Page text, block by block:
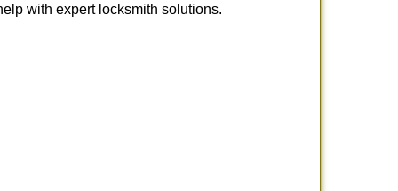
with expert locksmith solutions.